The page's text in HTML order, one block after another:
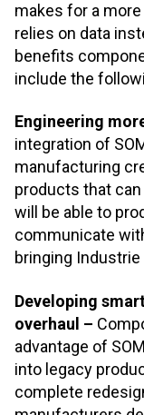
makes for a
relies on data
benefits
include the
Engineering
integration of
manufacturing
products that
will be able to
communicate
bringing
Developing
overhaul –
advantage of
into legacy
complete